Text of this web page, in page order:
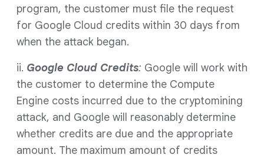
program, the customer must file the request
for Google Cloud credits within 30 days from
when the attack began.
ii. Google Cloud Credits: Google will work with
the customer to determine the Compute
Engine costs incurred due to the cryptomining
attack, and Google will reasonably determine
whether credits are due and the appropriate
amount. The maximum amount of credits